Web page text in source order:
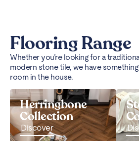
Flooring Range
Whether you’re looking for a
modern stone tile, we have
room in the house.
Herringbone
Collection
Discover